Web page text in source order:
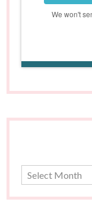
We won't